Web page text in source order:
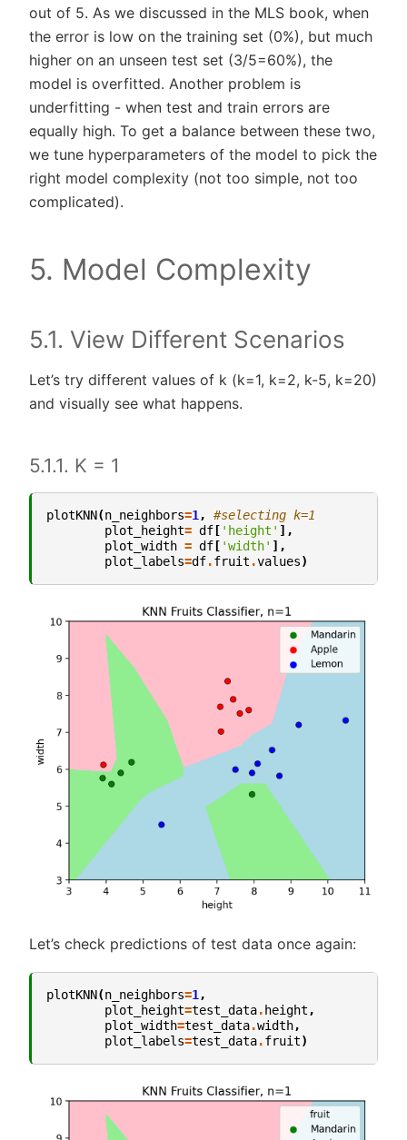
out of 5. As we discussed in the MLS book, when
the error is low on the training set (0%), but much
higher on an unseen test set (3/5=60%), the
model is overfitted. Another problem is
underfitting - when test and train errors are
equally high. To get a balance between these two,
we tune hyperparameters of the model to pick the
right model complexity (not too simple, not too
complicated).
5. Model Complexity
5.1. View Different Scenarios
Let’s try different values of k (k=1, k=2, k-5, k=20)
and visually see what happens.
5.1.1. K = 1
plotKNN(n_neighbors=1 ,
#selecting k=1
plot_height= df [ 'height' ],
plot_width = df [ 'width' ],
plot_labels=df.fruit .values)
Let’s check predictions of test data once again:
plotKNN(n_neighbors=1,
plot_height=test_data. height ,
plot_width=test_data.width,
plot_labels=test_data.fruit)